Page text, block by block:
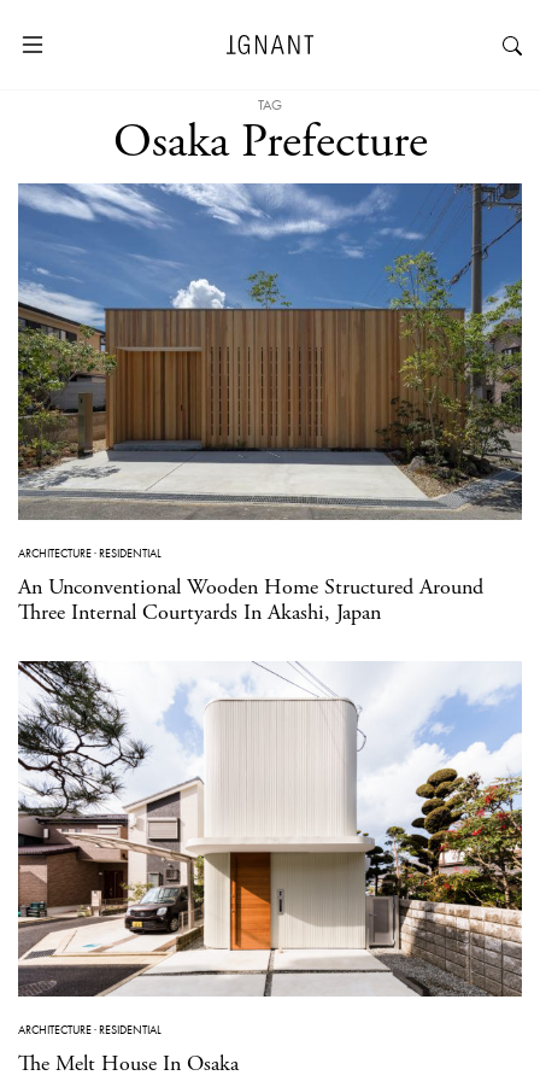
TAG
Osaka Prefecture
ARCHITECTURE·RESIDENTIAL
An Unconventional Wooden Home Structured Around
Three Internal Courtyards In Akashi, Japan
ARCHITECTURE·RESIDENTIAL
The Melt House In Osaka